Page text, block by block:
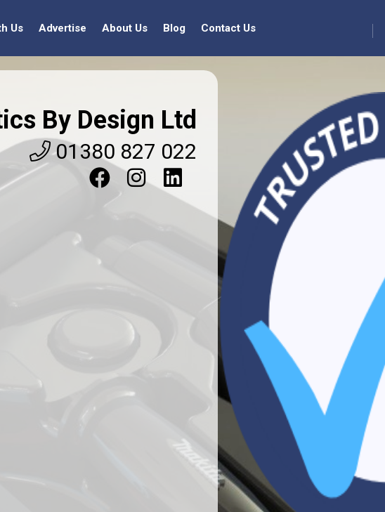
Us Advertise About Us Blog Contact Us
By Design Ltd
01380 827 022